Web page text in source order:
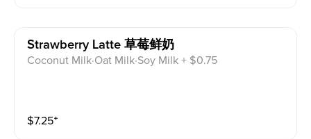
Strawberry Latte 草莓鲜奶
Coconut Milk·Oat Milk·Soy Milk + $0.75
$7.25⁺